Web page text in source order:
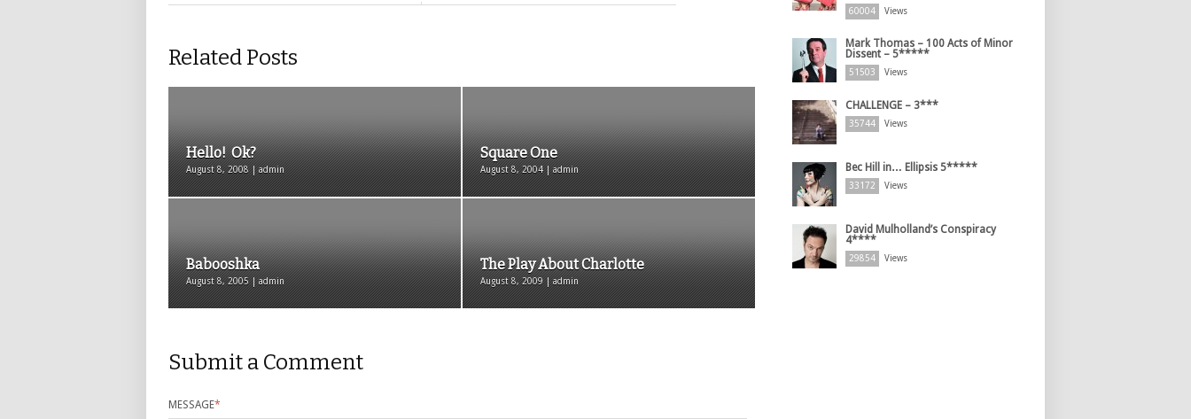
Related Posts
Hello! Ok?
August 8, 2008 | admin
Square One
August 8, 2004 | admin
Babooshka
August 8, 2005 | admin
The Play About Charlotte
August 8, 2009 | admin
Submit a Comment
MESSAGE*
60004 Views
Mark Thomas – 100 Acts of Minor
Dissent – 5*****
51503 Views
CHALLENGE – 3***
35744 Views
Bec Hill in… Ellipsis 5*****
33172 Views
David Mulholland’s Conspiracy
4****
29854 Views